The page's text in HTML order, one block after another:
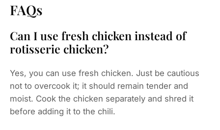
FAQs
Can I use fresh chicken instead of
rotisserie chicken?
Yes, you can use fresh chicken. Just be cautious
not to overcook it; it should remain tender and
moist. Cook the chicken separately and shred it
before adding it to the chili.